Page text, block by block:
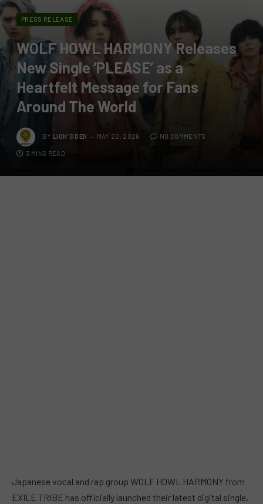
PRESS RELEASE
WOLF HOWL HARMONY Releases
New Single ‘PLEASE’ as a
Heartfelt Message for Fans
Around The World
BY LION'S DEN MAY 22, 2026 NO COMMENTS
3 MINS READ
Japanese vocal and rap group WOLF HOWL HARMONY from
EXILE TRIBE has officially launched their latest digital single,